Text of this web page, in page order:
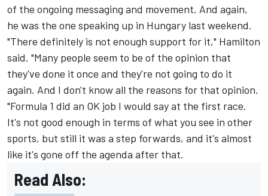
of the ongoing messaging and movement. And again,
he was the one speaking up in Hungary last weekend.
"There definitely is not enough support for it," Hamilton
said. "Many people seem to be of the opinion that
they've done it once and they're not going to do it
again. And I don't know all the reasons for that opinion.
"Formula 1 did an OK job I would say at the first race.
It's not good enough in terms of what you see in other
sports, but still it was a step forwards, and it's almost
like it's gone off the agenda after that.
Read Also: